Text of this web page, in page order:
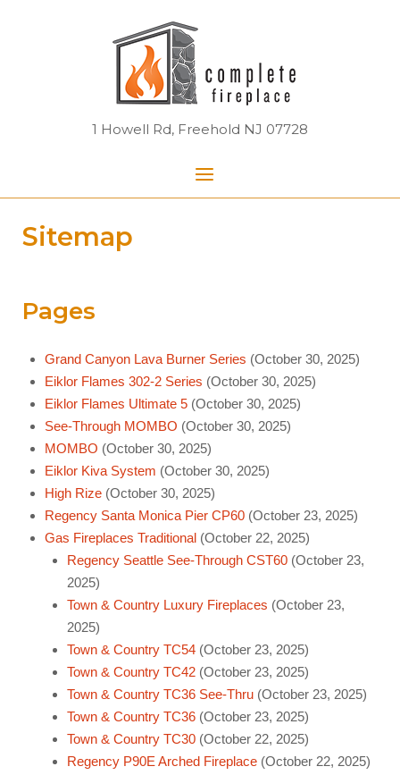
1 Howell Rd, Freehold NJ 07728
Menu
Sitemap
Pages
Grand Canyon Lava Burner Series (October 30, 2025)
Eiklor Flames 302-2 Series (October 30, 2025)
Eiklor Flames Ultimate 5 (October 30, 2025)
See-Through MOMBO (October 30, 2025)
MOMBO (October 30, 2025)
Eiklor Kiva System (October 30, 2025)
High Rize (October 30, 2025)
Regency Santa Monica Pier CP60 (October 23, 2025)
Gas Fireplaces Traditional (October 22, 2025)
Regency Seattle See-Through CST60 (October 23,
2025)
Town & Country Luxury Fireplaces (October 23,
2025)
Town & Country TC54 (October 23, 2025)
Town & Country TC42 (October 23, 2025)
Town & Country TC36 See-Thru (October 23, 2025)
Town & Country TC36 (October 23, 2025)
Town & Country TC30 (October 22, 2025)
Regency P90E Arched Fireplace (October 22, 2025)